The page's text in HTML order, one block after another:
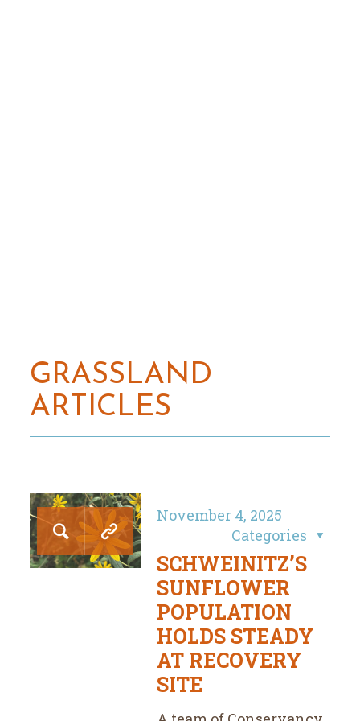
GRASSLAND
ARTICLES
November 4, 2025
Categories
SCHWEINITZ’S
SUNFLOWER
POPULATION
HOLDS STEADY
AT RECOVERY
SITE